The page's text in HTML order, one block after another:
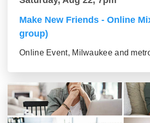
Make New Friends - Online
group)
Online Event, Milwaukee and